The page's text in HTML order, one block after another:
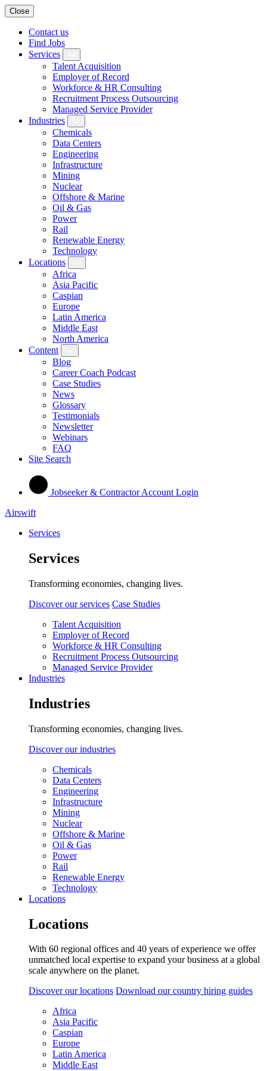
Close
Contact us
Find Jobs
Services
Talent Acquisition
Employer of Record
Workforce & HR Consulting
Recruitment Process Outsourcing
Managed Service Provider
Industries
Chemicals
Data Centers
Engineering
Infrastructure
Mining
Nuclear
Offshore & Marine
Oil & Gas
Power
Rail
Renewable Energy
Technology
Locations
Africa
Asia Pacific
Caspian
Europe
Latin America
Middle East
North America
Content
Blog
Career Coach Podcast
Case Studies
News
Glossary
Testimonials
Newsletter
Webinars
FAQ
Site Search
Jobseeker & Contractor Account Login
Airswift
Services
Services
Transforming economies, changing lives.
Discover our services Case Studies
Talent Acquisition
Employer of Record
Workforce & HR Consulting
Recruitment Process Outsourcing
Managed Service Provider
Industries
Industries
Transforming economies, changing lives.
Discover our industries
Chemicals
Data Centers
Engineering
Infrastructure
Mining
Nuclear
Offshore & Marine
Oil & Gas
Power
Rail
Renewable Energy
Technology
Locations
Locations
With 60 regional offices and 40 years of experience we offer
unmatched local expertise to expand your business at a global
scale anywhere on the planet.
Discover our locations Download our country hiring guides
Africa
Asia Pacific
Caspian
Europe
Latin America
Middle East